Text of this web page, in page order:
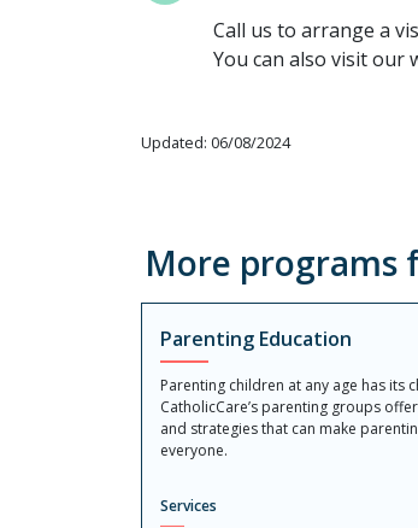
Call us to arrange a
You can also visit
Updated: 06/08/2024
More programs
Parenting Education
Parenting children at any age has its
CatholicCare’s parenting groups
and strategies that can make
everyone.
Services